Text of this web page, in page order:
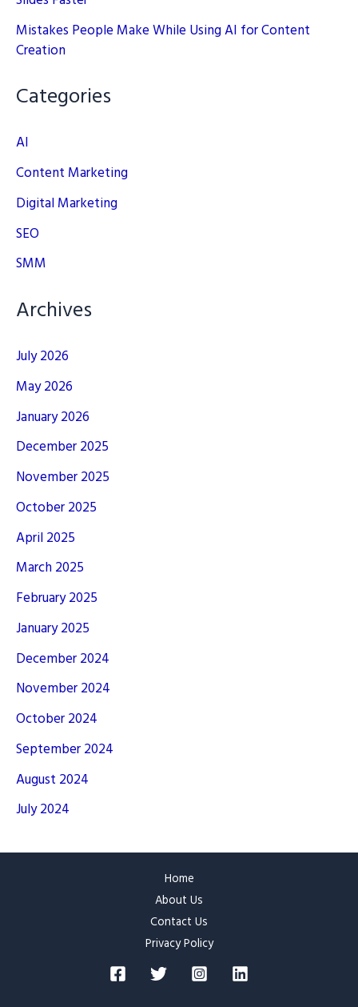
Mistakes People Make While Using AI for Content
Creation
Categories
AI
Content Marketing
Digital Marketing
SEO
SMM
Archives
July 2026
May 2026
January 2026
December 2025
November 2025
October 2025
April 2025
March 2025
February 2025
January 2025
December 2024
November 2024
October 2024
September 2024
August 2024
July 2024
Home
About Us
Contact Us
Privacy Policy